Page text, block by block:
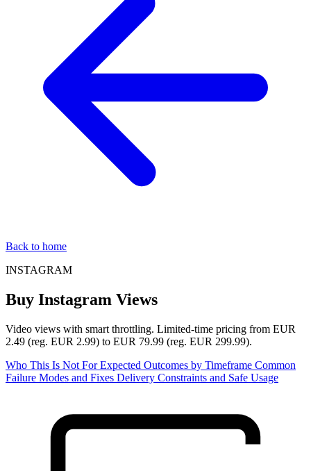
Back to home
INSTAGRAM
Buy Instagram Views
Video views with smart throttling. Limited-time pricing from EUR
2.49 (reg. EUR 2.99) to EUR 79.99 (reg. EUR 299.99).
Who This Is Not ForExpected Outcomes by Timeframe Common
Failure Modes and Fixes Delivery Constraints and Safe Usage